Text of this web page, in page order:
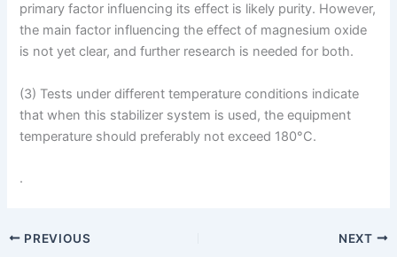
primary factor influencing its effect is likely purity. However,
the main factor influencing the effect of magnesium oxide
is not yet clear, and further research is needed for both.
(3) Tests under different temperature conditions indicate
that when this stabilizer system is used, the equipment
temperature should preferably not exceed 180°C.
.
PREVIOUS NEXT